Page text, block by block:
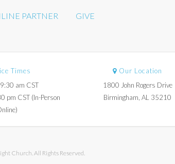
PARTNER GIVE
Times
am CST
pm CST (In-Person
Our Location
1800 John Rogers Drive
Birmingham, AL 35210
Church. All Rights Reserved.